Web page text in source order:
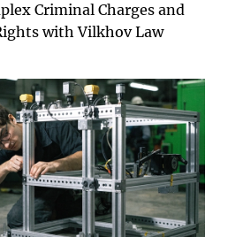
Criminal Charges and
with Vilkhov Law